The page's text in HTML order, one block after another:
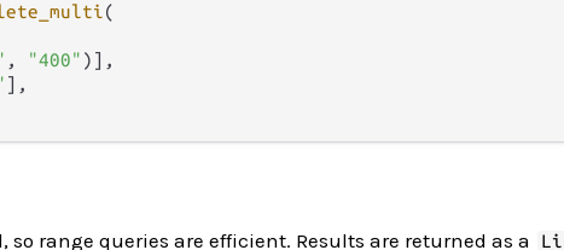
(
, "400" )],
],
so range queries are efficient. Results are returned as a